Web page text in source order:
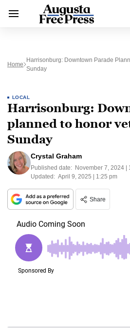
Home
Harrisonburg: Downtown Parade
Sunday
LOCAL
Harrisonburg:
planned to honor
Sunday
Crystal Graham
Published date: November 7, 2024 |
Updated: April 9, 2025 | 1:25 pm
Share